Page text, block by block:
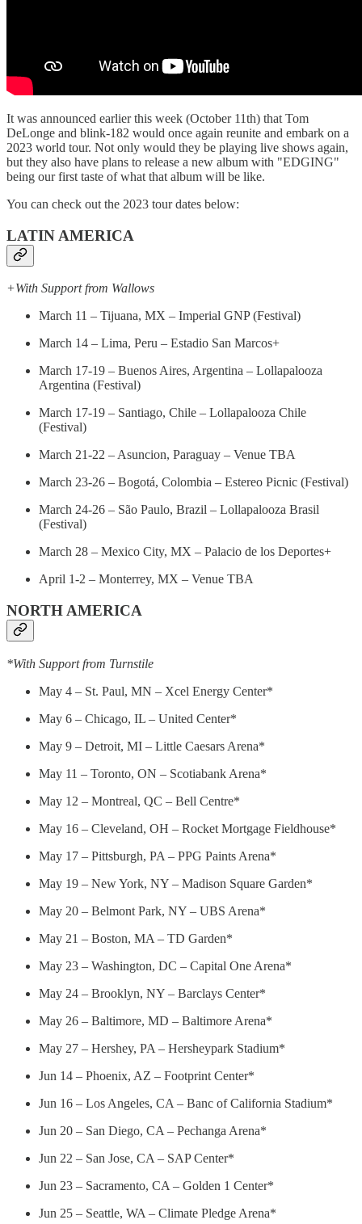
It was announced earlier this week (October 11th) that Tom
DeLonge and blink-182 would once again reunite and embark on a
2023 world tour. Not only would they be playing live shows again,
but they also have plans to release a new album with "EDGING"
being our first taste of what that album will be like.
You can check out the 2023 tour dates below:
LATIN AMERICA
+With Support from Wallows
March 11 – Tijuana, MX – Imperial GNP (Festival)
March 14 – Lima, Peru – Estadio San Marcos+
March 17-19 – Buenos Aires, Argentina – Lollapalooza
Argentina (Festival)
March 17-19 – Santiago, Chile – Lollapalooza Chile
(Festival)
March 21-22 – Asuncion, Paraguay – Venue TBA
March 23-26 – Bogotá, Colombia – Estereo Picnic (Festival)
March 24-26 – São Paulo, Brazil – Lollapalooza Brasil
(Festival)
March 28 – Mexico City, MX – Palacio de los Deportes+
April 1-2 – Monterrey, MX – Venue TBA
NORTH AMERICA
*With Support from Turnstile
May 4 – St. Paul, MN – Xcel Energy Center*
May 6 – Chicago, IL – United Center*
May 9 – Detroit, MI – Little Caesars Arena*
May 11 – Toronto, ON – Scotiabank Arena*
May 12 – Montreal, QC – Bell Centre*
May 16 – Cleveland, OH – Rocket Mortgage Fieldhouse*
May 17 – Pittsburgh, PA – PPG Paints Arena*
May 19 – New York, NY – Madison Square Garden*
May 20 – Belmont Park, NY – UBS Arena*
May 21 – Boston, MA – TD Garden*
May 23 – Washington, DC – Capital One Arena*
May 24 – Brooklyn, NY – Barclays Center*
May 26 – Baltimore, MD – Baltimore Arena*
May 27 – Hershey, PA – Hersheypark Stadium*
Jun 14 – Phoenix, AZ – Footprint Center*
Jun 16 – Los Angeles, CA – Banc of California Stadium*
Jun 20 – San Diego, CA – Pechanga Arena*
Jun 22 – San Jose, CA – SAP Center*
Jun 23 – Sacramento, CA – Golden 1 Center*
Jun 25 – Seattle, WA – Climate Pledge Arena*